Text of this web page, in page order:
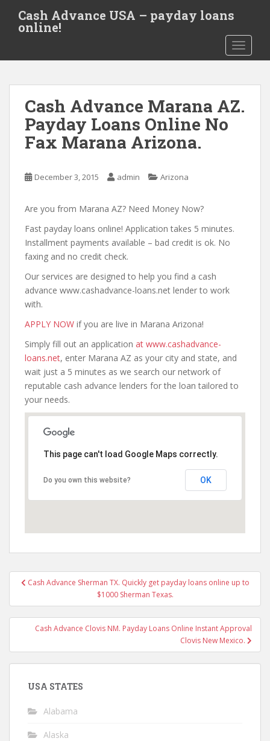
t
Cash Advance USA – payday loans
online!
Cash Advance Marana AZ.
Payday Loans Online No
Fax Marana Arizona.
December 3, 2015 admin Arizona
Are you from Marana AZ? Need Money Now?
Fast payday loans online! Application takes 5 minutes.
Installment payments available – bad credit is ok. No
faxing and no credit check.
Our services are designed to help you find a cash
advance www.cashadvance-loans.net lender to work
with.
APPLY NOW if you are live in Marana Arizona!
Simply fill out an application at www.cashadvance-
loans.net, enter Marana AZ as your city and state, and
wait just a 5 minutes as we search our network of
reputable cash advance lenders for the loan tailored to
your needs.
This page can't load Google Maps correctly.
Do you own this website? OK
PostCash Advance Sherman TX. Quickly get payday loans online up to
$1000 Sherman Texas.
Cash Advance Clovis NM. Payday Loans Online Instant Approval
Clovis New Mexico.
USA STATES
Alabama
Alaska